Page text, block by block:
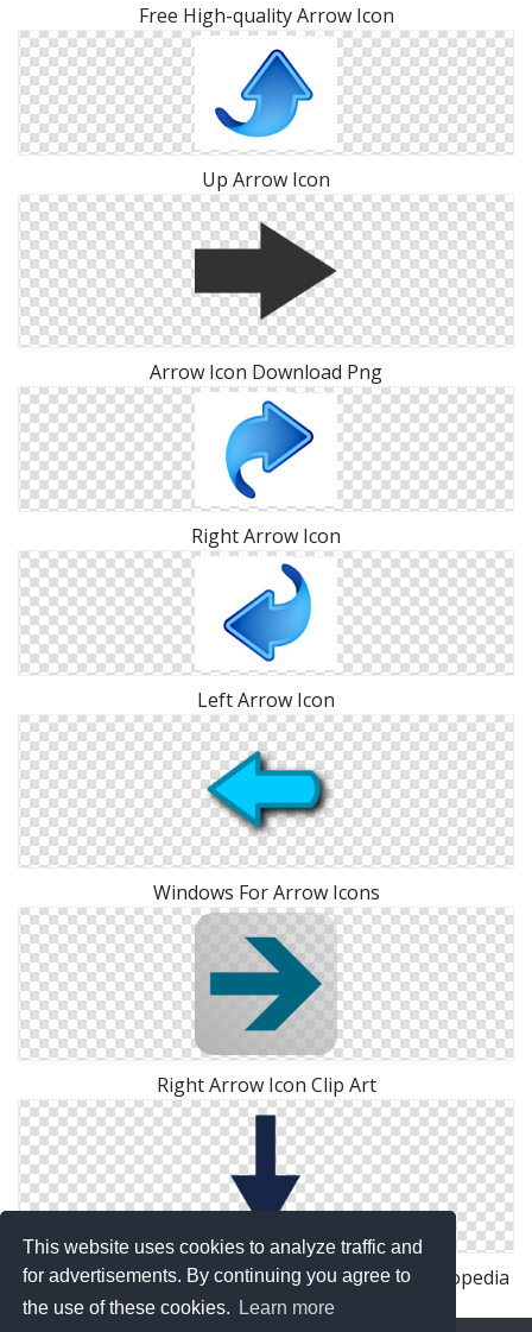
This website uses cookies to analyze traffic and
for advertisements. By continuing you agree to
the use of these cookies.
Learn more
Free High-quality Arrow Icon
Up Arrow Icon
Arrow Icon Download Png
Right Arrow Icon
Left Arrow Icon
Windows For Arrow Icons
Right Arrow Icon Clip Art
File:Down Arrow Icon Wikipedia, The Free Encyclopedia